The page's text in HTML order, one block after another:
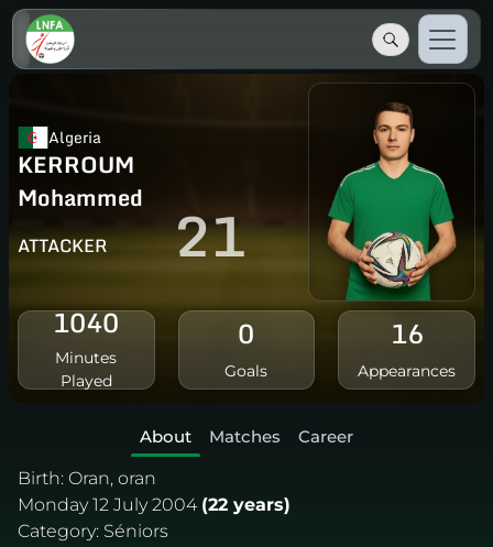
Algeria
KERROUM
Mohammed
ATTACKER 21
1040
Minutes
Played
0
Goals
16
Appearances
About Matches
Career
Birth: Oran, oran
Monday 12 July 2004 (22 years)
Category: Séniors